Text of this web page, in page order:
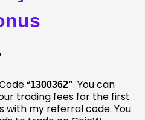
“1300362”. You can
trading fees for the first
with my referral code. You